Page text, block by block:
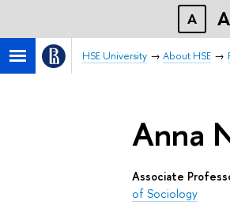
A A
HSE University About HSE
Anna
Associate
of Sociology